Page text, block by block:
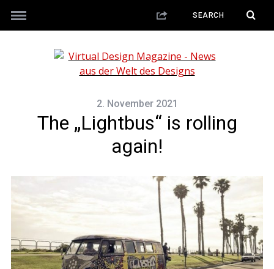
2. November 2021
The „Lightbus“ is rolling
again!